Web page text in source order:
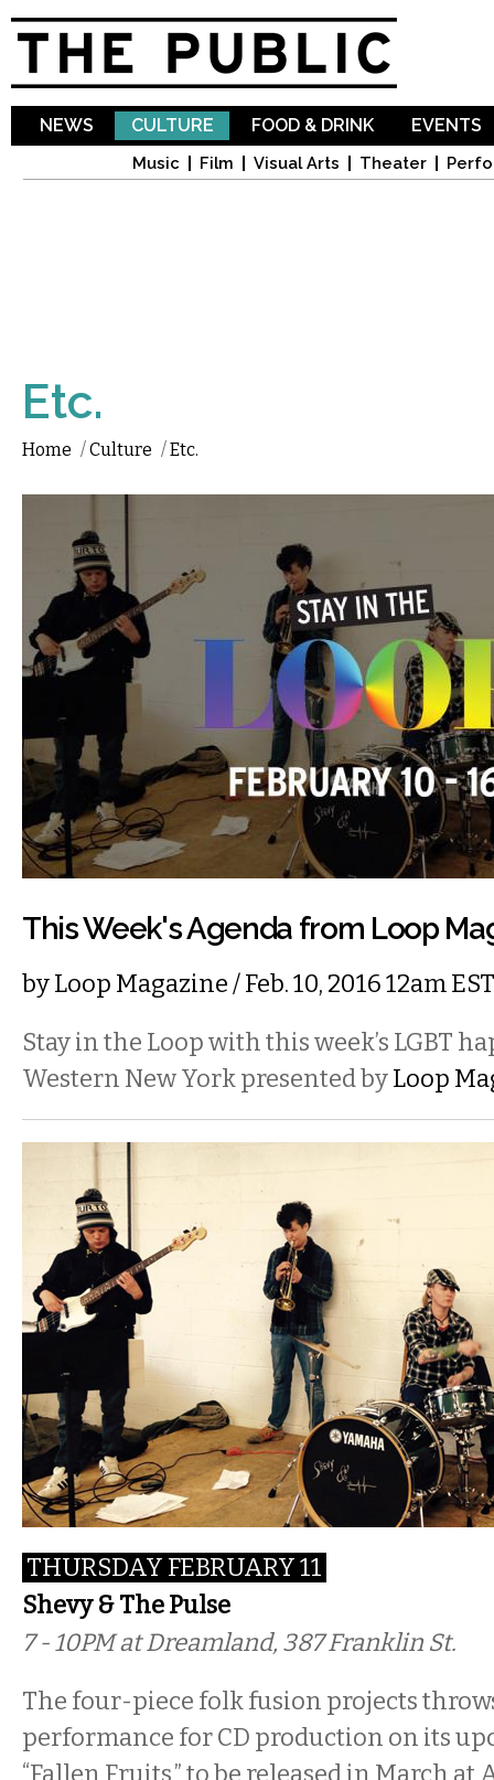
NEWS CULTURE
Music Film Visual Arts Theater
FOOD & DRINK EVENTS
Etc.
Home /Culture /Etc.
This Week's Agenda from Loop
byLoop Magazine/ Feb. 10, 2016 12am EST
Stay in the Loop with this week’s LGBT
Western New York presented byLoop
THURSDAY FEBRUARY 11
Shevy & The Pulse
7 - 10PM at Dreamland, 387 Franklin St.
The four-piece folk fusion projects
performance for CD production on its
“Fallen Fruits,” to be released in March at